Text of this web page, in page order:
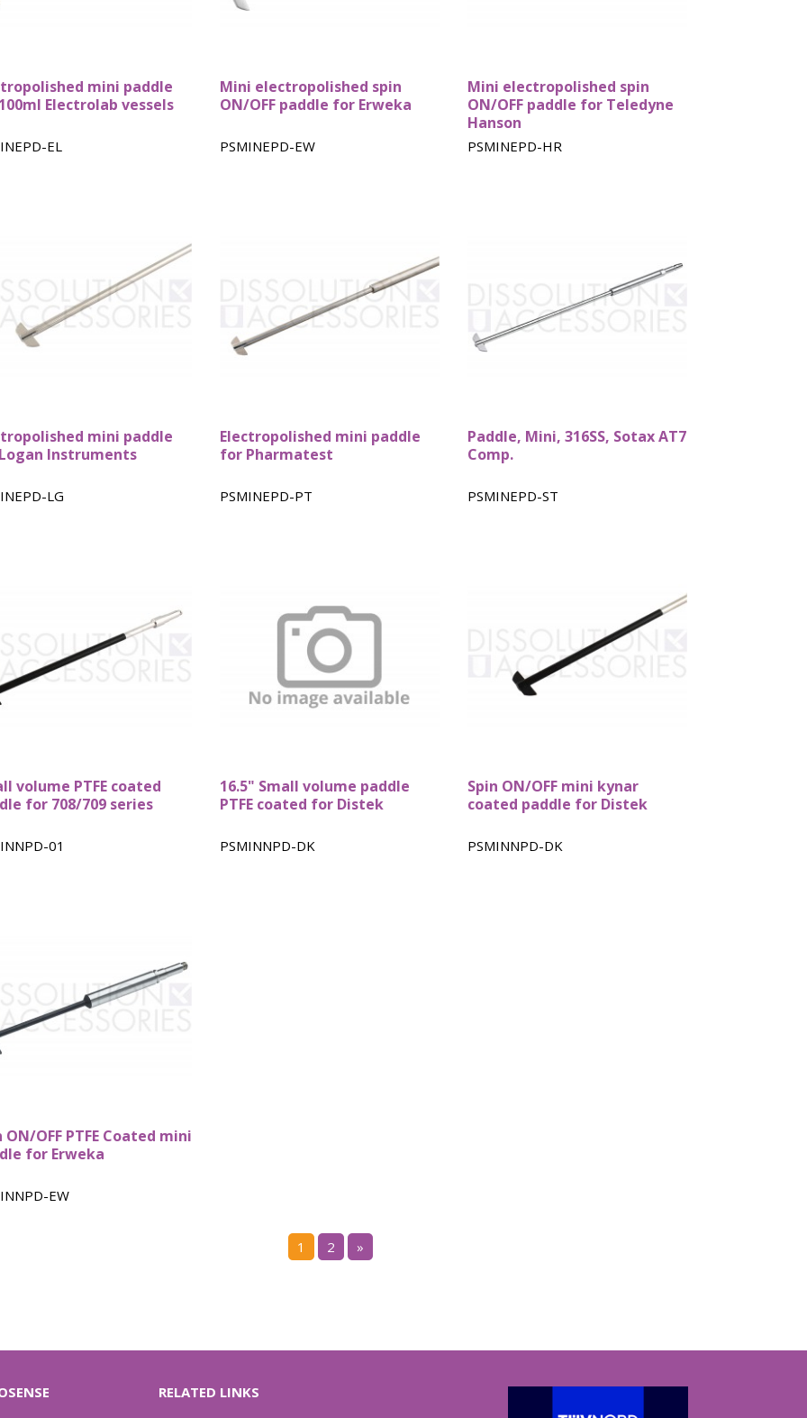
mini paddle
Electrolab vessels
EL
Mini electropolished spin
ON/OFF paddle for Erweka
PSMINEPD-EW
Mini electropolished spin
ON/OFF paddle for Teledyne
Hanson
PSMINEPD-HR
mini paddle
Instruments
LG
Electropolished mini paddle
for Pharmatest
PSMINEPD-PT
Paddle, Mini, 316SS, Sotax AT7
Comp.
PSMINEPD-ST
volume PTFE coated
for 708/709 series
01
16.5" Small volume paddle
PTFE coated for Distek
PSMINNPD-DK
Spin ON/OFF mini kynar
coated paddle for Distek
PSMINNPD-DK
ON/OFF PTFE Coated mini
for Erweka
EW
1 2 »
RELATED LINKS